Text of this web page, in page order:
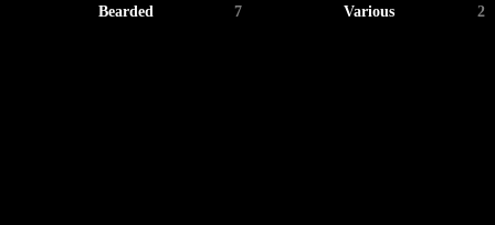
Bearded 7 Various 2